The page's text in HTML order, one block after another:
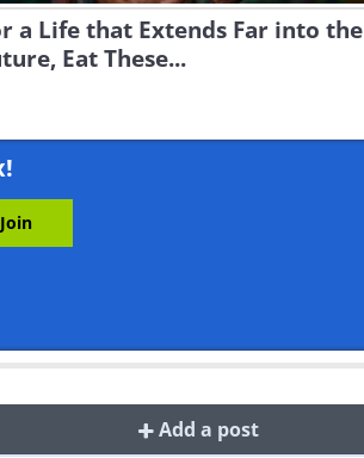
a Life that Extends Far into the
Eat These...
Add a post